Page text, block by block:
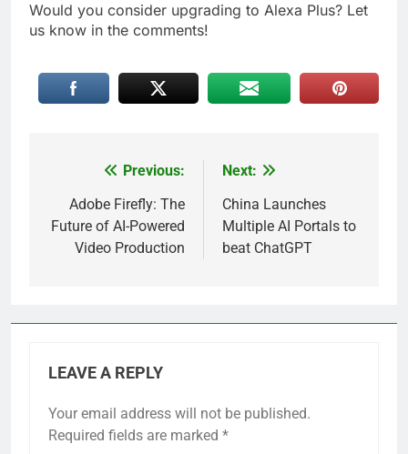
Would you consider upgrading to Alexa Plus? Let
us know in the comments!
navigation
Previous:
Adobe Firefly: The
Future of AI-Powered
Video Production
Next:
China Launches
Multiple AI Portals to
beat ChatGPT
LEAVE A REPLY
Your email address will not be published.
Required fields are marked *